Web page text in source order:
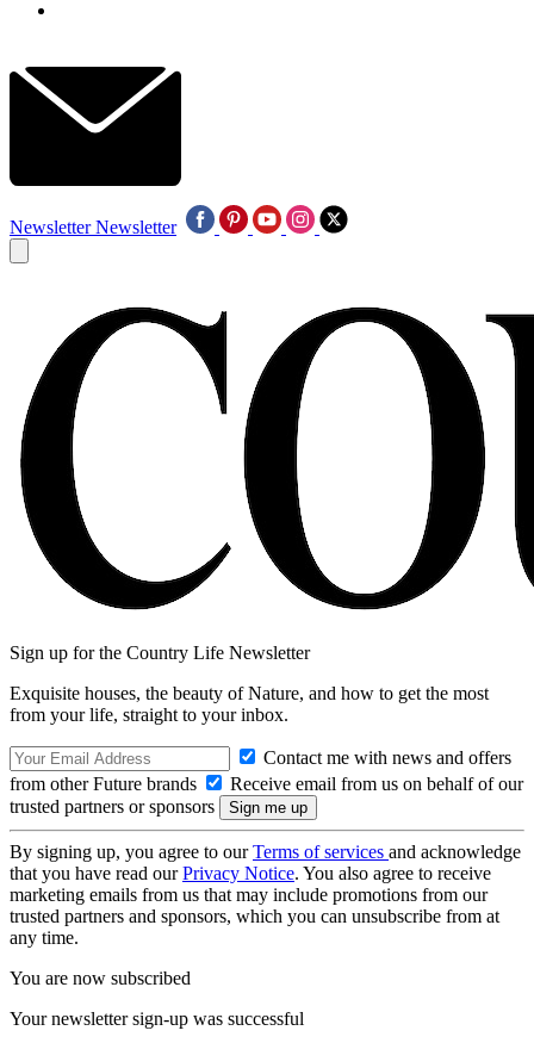
Newsletter Newsletter
Sign up for the Country Life Newsletter
Exquisite houses, the beauty of Nature, and how to get the most
from your life, straight to your inbox.
Contact me with news and offers
from other Future brands
Receive email from us on behalf of our
trusted partners or sponsors
By signing up, you agree to ourTerms of services and acknowledge
that you have read ourPrivacy Notice. You also agree to receive
marketing emails from us that may include promotions from our
trusted partners and sponsors, which you can unsubscribe from at
any time.
You are now subscribed
Your newsletter sign-up was successful